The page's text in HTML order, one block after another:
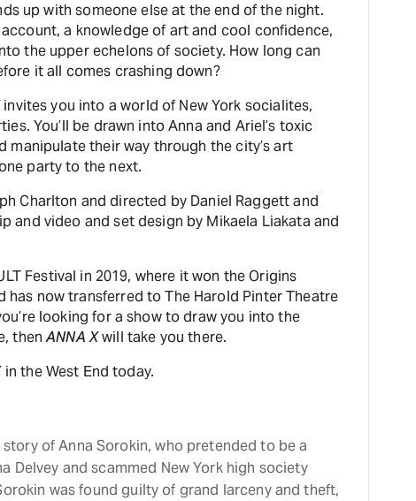
up with someone else at the end of the night.
a knowledge of art and cool confidence,
the upper echelons of society. How long can
it all comes crashing down?
invites you into a world of New York socialites,
You’ll be drawn into Anna and Ariel’s toxic
manipulate their way through the city’s art
party to the next.
Charlton and directed by Daniel Raggett and
and video and set design by Mikaela Liakata and
Festival in 2019, where it won the Origins
has now transferred to The Harold Pinter Theatre
looking for a show to draw you into the
thenANNA Xwill take you there.
in the West End today.
of Anna Sorokin, who pretended to be a
Delvey and scammed New York high society
was found guilty of grand larceny and theft,